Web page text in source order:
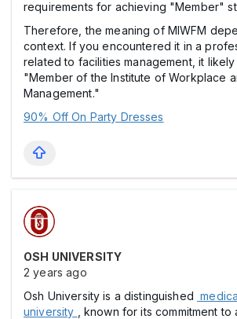
requirements for achieving "Member"
Therefore, the meaning of MIWFM
context. If you encountered it in a
related to facilities management, it
"Member of the Institute of Workplace
Management."
90% Off On Party Dresses
OSH UNIVERSITY
2 years ago
Osh University is a distinguished
university
, known for its commitment to